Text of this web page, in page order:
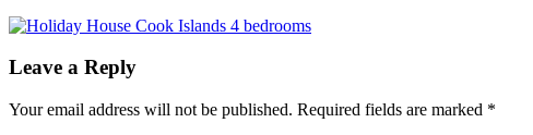
Leave a Reply
Your email address will not be published. Required fields are marked *